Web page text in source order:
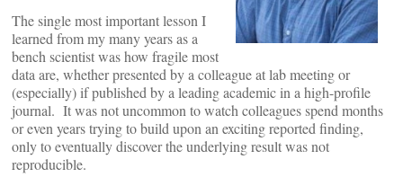
The single most important lesson I
learned from my many years as a
bench scientist was how fragile most
data are, whether presented by a colleague at lab meeting or
(especially) if published by a leading academic in a high-profile
journal. It was not uncommon to watch colleagues spend months
or even years trying to build upon an exciting reported finding,
only to eventually discover the underlying result was not
reproducible.